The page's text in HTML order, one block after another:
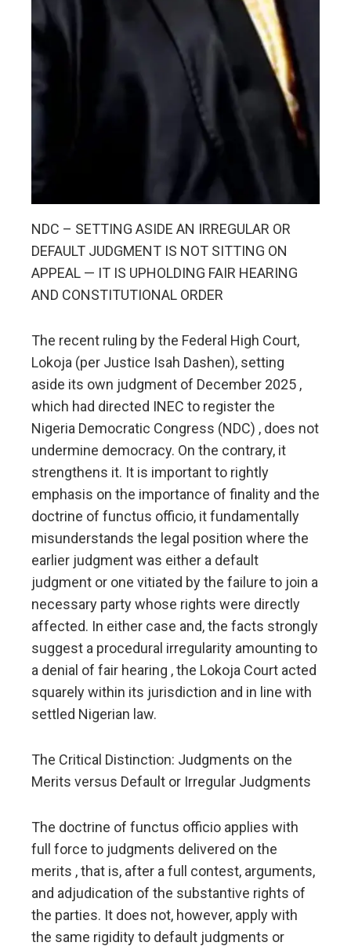
NDC – SETTING ASIDE AN IRREGULAR OR
DEFAULT JUDGMENT IS NOT SITTING ON
APPEAL — IT IS UPHOLDING FAIR HEARING
AND CONSTITUTIONAL ORDER
The recent ruling by the Federal High Court,
Lokoja (per Justice Isah Dashen), setting
aside its own judgment of December 2025 ,
which had directed INEC to register the
Nigeria Democratic Congress (NDC) , does not
undermine democracy. On the contrary, it
strengthens it. It is important to rightly
emphasis on the importance of finality and the
doctrine of functus officio, it fundamentally
misunderstands the legal position where the
earlier judgment was either a default
judgment or one vitiated by the failure to join a
necessary party whose rights were directly
affected. In either case and, the facts strongly
suggest a procedural irregularity amounting to
a denial of fair hearing , the Lokoja Court acted
squarely within its jurisdiction and in line with
settled Nigerian law.
The Critical Distinction: Judgments on the
Merits versus Default or Irregular Judgments
The doctrine of functus officio applies with
full force to judgments delivered on the
merits , that is, after a full contest, arguments,
and adjudication of the substantive rights of
the parties. It does not, however, apply with
the same rigidity to default judgments or